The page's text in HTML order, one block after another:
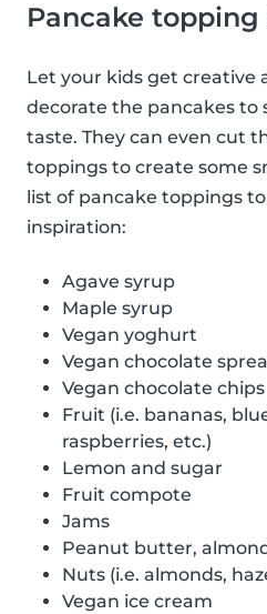
Pancake topping
Let your kids get creative
decorate the pancakes to
taste. They can even cut
toppings to create some
list of pancake toppings
inspiration:
Agave syrup
Maple syrup
Vegan yoghurt
Vegan chocolate
Vegan chocolate chips
Fruit (i.e. bananas,
raspberries, etc.)
Lemon and sugar
Fruit compote
Jams
Peanut butter,
Nuts (i.e. almonds,
Vegan ice cream